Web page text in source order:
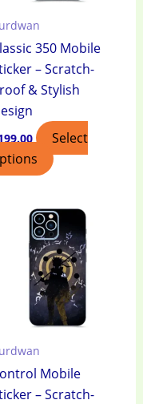
350 Mobile
– Scratch-
& Stylish
Select
Mobile
– Scratch-